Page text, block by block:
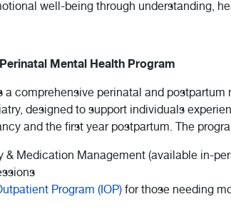
well-being through understanding,
Mental Health Program
a comprehensive perinatal and
designed to support individuals
and the first year postpartum. The
& Medication Management (available in-
Program (IOP) for those needing